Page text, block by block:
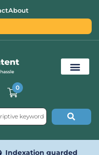
About
0
Indexation guarded